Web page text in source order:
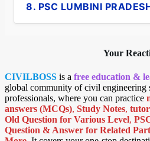
8. PSC LUMBINI
Your
CIVILBOSS is a free education &
global community of civil engineering
professionals, where you can practice
answers (MCQs), Study Notes,
Old Question for Various Level,
Question & Answer for Related